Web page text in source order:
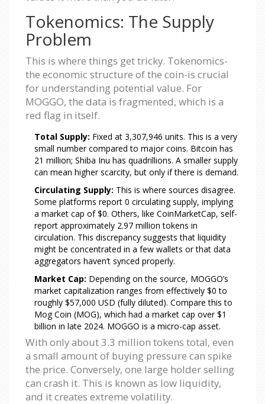
Tokenomics: The Supply
Problem
This is where things get tricky. Tokenomics-
the economic structure of the coin-is crucial
for understanding potential value. For
MOGGO, the data is fragmented, which is a
red flag in itself.
Total Supply: Fixed at 3,307,946 units. This is a very
small number compared to major coins. Bitcoin has
21 million; Shiba Inu has quadrillions. A smaller supply
can mean higher scarcity, but only if there is demand.
Circulating Supply: This is where sources disagree.
Some platforms report 0 circulating supply, implying
a market cap of $0. Others, like CoinMarketCap, self-
report approximately 2.97 million tokens in
circulation. This discrepancy suggests that liquidity
might be concentrated in a few wallets or that data
aggregators haven’t synced properly.
Market Cap: Depending on the source, MOGGO’s
market capitalization ranges from effectively $0 to
roughly $57,000 USD (fully diluted). Compare this to
Mog Coin (MOG), which had a market cap over $1
billion in late 2024. MOGGO is a micro-cap asset.
With only about 3.3 million tokens total, even
a small amount of buying pressure can spike
the price. Conversely, one large holder selling
can crash it. This is known as low liquidity,
and it creates extreme volatility.